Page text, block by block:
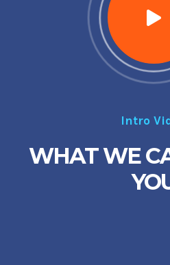
Intro
WHAT WE